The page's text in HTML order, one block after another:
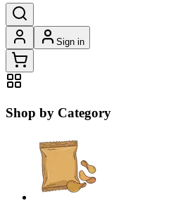
Sign in
Shop by Category